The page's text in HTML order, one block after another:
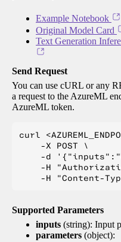
Example Notebook
Original Model Card
Text Generation
Send Request
You can use cURL or any
a request to the AzureML
AzureML token.
curl
    -X POST \
-d
-H
Supported Parameters
inputs (string): Input
parameters (object):